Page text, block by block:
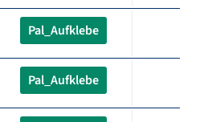
Pal_Aufklebe
Pal_Aufklebe